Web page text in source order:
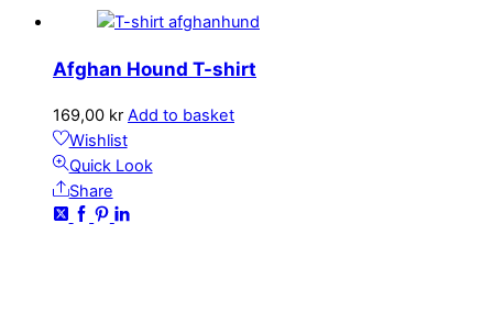
Afghan Hound T-shirt
169,00 kr Add to basket
Wishlist
Quick Look
Share